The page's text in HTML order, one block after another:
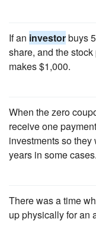
If an investorbuys
share, and the
makes $1,000.
When the zero
receive one
investments so
years in some cases.
There was a time
up physically for an